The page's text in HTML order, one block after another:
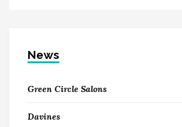
News
Green Circle Salons
Davines